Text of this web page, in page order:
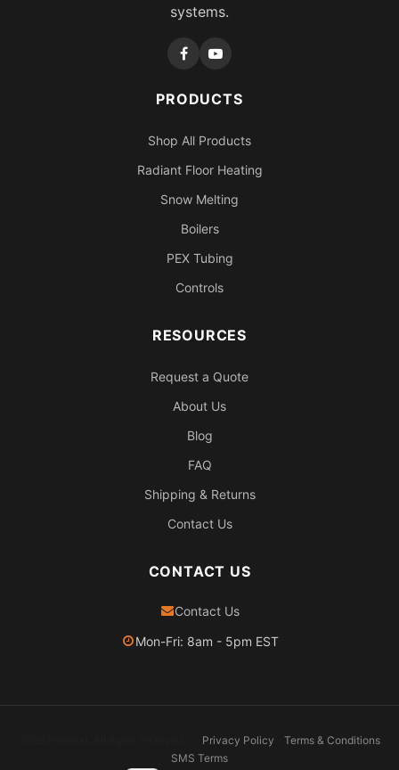
systems.
PRODUCTS
Shop All Products
Radiant Floor Heating
Snow Melting
Boilers
PEX Tubing
Controls
RESOURCES
Request a Quote
About Us
Blog
FAQ
Shipping & Returns
Contact Us
CONTACT US
Contact Us
Mon-Fri: 8am - 5pm EST
Privacy Policy
Terms & Conditions
SMS Terms